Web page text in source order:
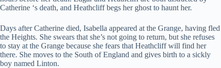
Catherine ‘s death, and Heathcliff begs her ghost to haunt her.
Days after Catherine died, Isabella appeared at the Grange, having fled
the Heights. She swears that she’s not going to return, but she refuses
to stay at the Grange because she fears that Heathcliff will find her
there. She moves to the South of England and gives birth to a sickly
boy named Linton.